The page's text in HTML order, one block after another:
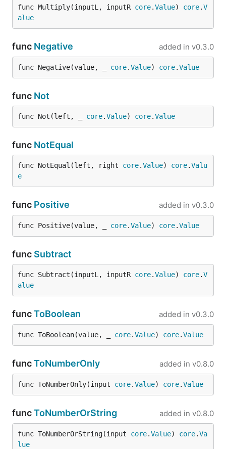
func Multiply(inputL, inputR core.Value) core.V
alue
func Negative added in v0.3.0
func Negative(value, _ core.Value) core.Value
func Not
func Not(left, _ core.Value) core.Value
func NotEqual
func NotEqual(left, right core.Value) core.Valu
e
func Positive added in v0.3.0
func Positive(value, _ core.Value) core.Value
func Subtract
func Subtract(inputL, inputR core.Value) core.V
alue
funcToBoolean added in v0.3.0
func ToBoolean(value, _ core.Value) core.Value
funcToNumberOnly added in v0.8.0
func ToNumberOnly(input core.Value) core.Value
funcToNumberOrString added in v0.8.0
func ToNumberOrString(input core.Value) core.Va
lue